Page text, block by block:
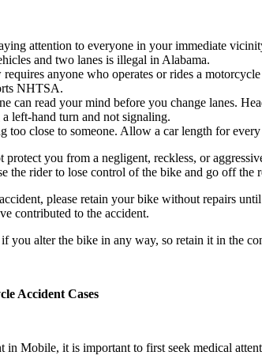
attention to everyone in your immediate
and two lanes is illegal in Alabama.
anyone who operates or rides a
NHTSA.
can read your mind before you change lanes.
left-hand turn and not signaling.
close to someone. Allow a car length for
you from a negligent, reckless, or
the rider to lose control of the bike and go off the
please retain your bike without repairs
contributed to the accident.
you alter the bike in any way, so retain it in the
Accident Cases
Mobile, it is important to first seek medical